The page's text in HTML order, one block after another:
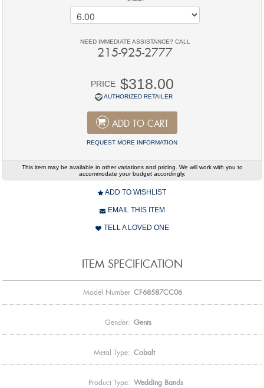
NEED IMMEDIATE ASSISTANCE? CALL
215-925-2777
PRICE $318.00
AUTHORIZED RETAILER
ADD TO CART
REQUEST MORE INFORMATION
This item may be available in other variations and pricing. We will work with you to
accommodate your budget accordingly.
ADD TO WISHLIST
EMAIL THIS ITEM
TELL A LOVED ONE
ITEM SPECIFICATION
Model Number CF68587CC06
Gender: Gents
Metal Type: Cobalt
Product Type: Wedding Bands